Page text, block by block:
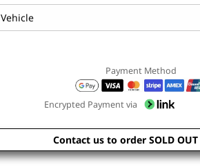
Payment Method
Encrypted Payment via
Contact us to order SOLD